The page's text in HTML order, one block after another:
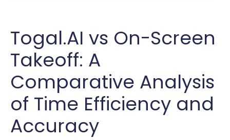
Togal.AI vs On-Screen
Takeoff: A
Comparative Analysis
of Time Efficiency and
Accuracy